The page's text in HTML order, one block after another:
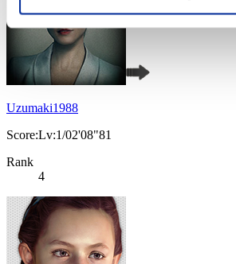
Uzumaki1988
Score:Lv:1/02'08"81
Rank
4